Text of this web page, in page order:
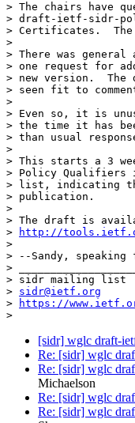
> The chairs have
> draft-ietf-sidr-
> Certificates.
>
> There was
> one request for
> new version.
> seen fit to
>
> Even so, it is
> the time it has
> than usual
>
> This starts a 3
> Policy Qualifiers
> list, indicating
> publication.
>
> The draft is
>
http://
>
> --Sandy,
>
> sidr mailing list
> sidr@ietf.org
>
https://
[sidr] wglc draft-
Re: [sidr] wglc
Re: [sidr] wglc
Michaelson
Re: [sidr] wglc
Re: [sidr] wglc